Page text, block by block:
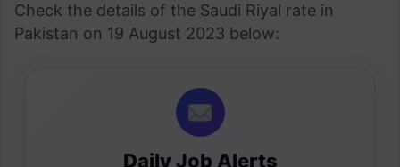
Check the details of the Saudi Riyal rate in
Pakistan on 19 August 2023 below:
Daily Job Alerts